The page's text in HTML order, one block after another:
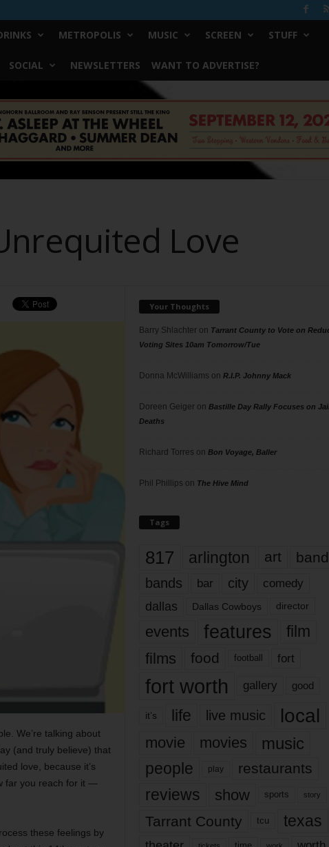
METROPOLIS MUSIC SCREEN STUFF
SOCIAL NEWSLETTERS WANT TO ADVERTISE?
Love
We’re talking about
(and truly believe) that
love, because it’s
far you reach for it —
these feelings by
Your Thoughts
Barry Shlachteron Tarrant County to Vote on
Voting Sites 10am Tomorrow/Tue
Donna McWilliams on R.I.P. Johnny Mack
Doreen Geigeron Bastille Day Rally Focuses on
Deaths
Richard Torres on Bon Voyage, Baller
Phil Phillips on The Hive Mind
Tags
817 arlington art band
bands bar city comedy
dallas Dallas Cowboys director
events features
film
films
food football fort
fort worth gallery good
it’s life live music local
movie movies music
people play restaurants
reviews show sports story
Tarrant County tcu texas